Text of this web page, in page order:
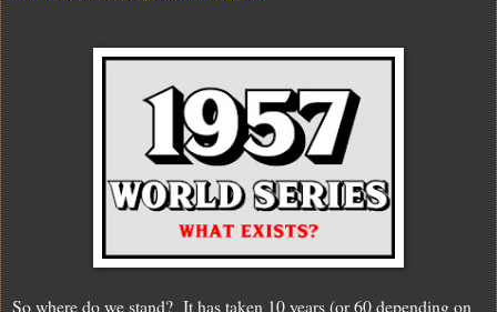
So where do we stand? It has taken 10 years (or 60 depending on